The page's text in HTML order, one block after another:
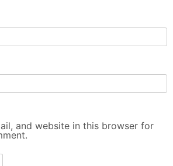
and website in this browser for